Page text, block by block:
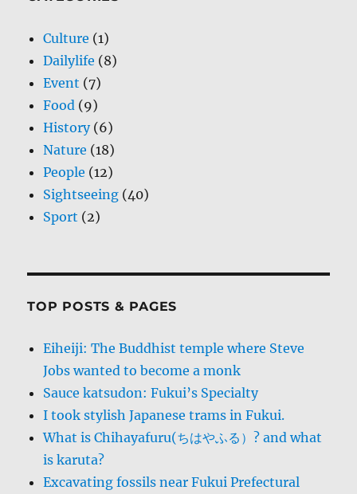
Culture (1)
Dailylife (8)
Event (7)
Food (9)
History(6)
Nature (18)
People (12)
Sightseeing (40)
Sport (2)
TOP POSTS & PAGES
Eiheiji: The Buddhist temple where Steve
Jobs wanted to become a monk
Sauce katsudon: Fukui’s Specialty
I took stylish Japanese trams in Fukui.
What is Chihayafuru(ちはやふる）? and what
is karuta?
Excavating fossils near Fukui Prefectural